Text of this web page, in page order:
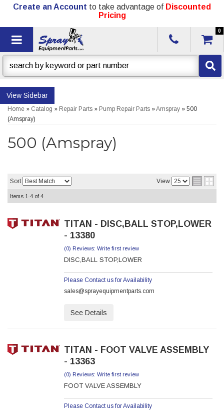
Create an Account to take advantage of Discounted
Pricing
Toggle navigation
0
Sidebar
Home » Catalog » Repair Parts » Pump Repair Parts »Amspray » 500
(Amspray)
500 (Amspray)
Sort View
Items 1-4 of 4
TITAN - DISC,BALL STOP,LOWER
- 13380
(0) Reviews: Write first review
DISC,BALL STOP,LOWER
Please Contact us for Availability
sales@sprayequipmentparts.com
See Details
TITAN - FOOT VALVE ASSEMBLY
- 13363
(0) Reviews: Write first review
FOOT VALVE ASSEMBLY
Please Contact us for Availability